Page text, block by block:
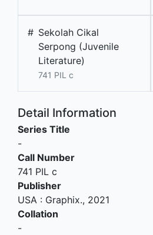
# Sekolah Cikal
Serpong (Juvenile
Literature)
741 PIL c
Detail Information
Series Title
-
Call Number
741 PIL c
Publisher
USA : Graphix., 2021
Collation
-